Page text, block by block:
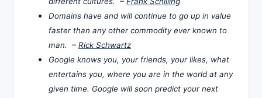
Domains have and will continue to go up in value
faster than any other commodity ever known to
man. – Rick Schwartz
Google knows you, your friends, your likes, what
entertains you, where you are in the world at any
given time. Google will soon predict your next